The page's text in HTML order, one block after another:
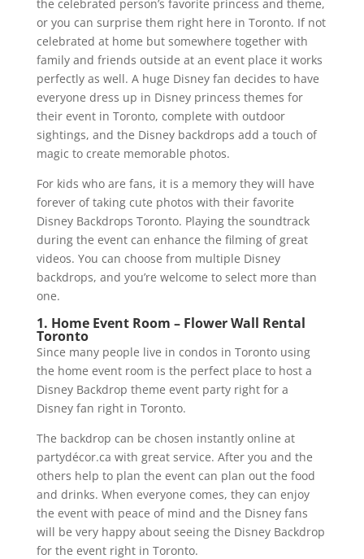
the celebrated person’s favorite princess and theme,
or you can surprise them right here in Toronto. If not
celebrated at home but somewhere together with
family and friends outside at an event place it works
perfectly as well. A huge Disney fan decides to have
everyone dress up in Disney princess themes for
their event in Toronto, complete with outdoor
sightings, and the Disney backdrops add a touch of
magic to create memorable photos.
For kids who are fans, it is a memory they will have
forever of taking cute photos with their favorite
Disney Backdrops Toronto. Playing the soundtrack
during the event can enhance the filming of great
videos. You can choose from multiple Disney
backdrops, and you’re welcome to select more than
one.
1. Home Event Room – Flower Wall Rental
Toronto
Since many people live in condos in Toronto using
the home event room is the perfect place to host a
Disney Backdrop theme event party right for a
Disney fan right in Toronto.
The backdrop can be chosen instantly online at
partydécor.ca with great service. After you and the
others help to plan the event can plan out the food
and drinks. When everyone comes, they can enjoy
the event with peace of mind and the Disney fans
will be very happy about seeing the Disney Backdrop
for the event right in Toronto.